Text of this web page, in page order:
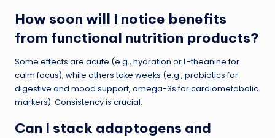
How soon will I notice benefits
from functional nutrition products?
Some effects are acute (e.g., hydration or L-theanine for
calm focus), while others take weeks (e.g., probiotics for
digestive and mood support, omega-3s for cardiometabolic
markers). Consistency is crucial.
Can I stack adaptogens and